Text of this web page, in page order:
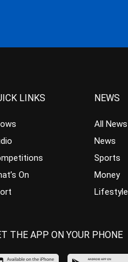
LINKS
On
NEWS
All News
News
Sports
Money
Lifestyle
THE APP ON YOUR PHONE